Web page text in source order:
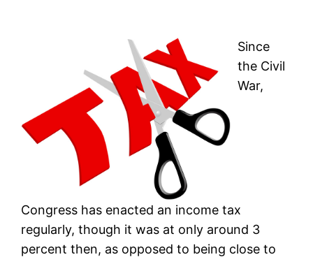
Since
the Civil
War,
Congress has enacted an income tax
regularly, though it was at only around 3
percent then, as opposed to being close to